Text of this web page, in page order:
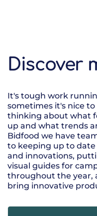
Discover
It's tough work
sometimes it's nice
thinking about what
up and what trends
Bidfood we have
to keeping up to
and innovations,
visual guides for
throughout the year,
bring innovative